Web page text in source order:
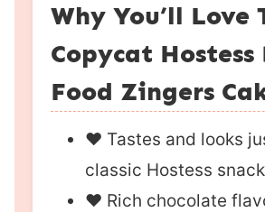
Why You’ll Love
Copycat Hostess
Food Zingers
❤︎ Tastes and looks
classic Hostess
❤︎ Rich chocolate